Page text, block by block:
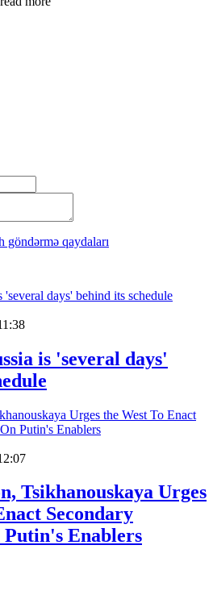
göndərmə qaydaları
is 'several days'
Tsikhanouskaya Urges
Secondary
Putin's Enablers